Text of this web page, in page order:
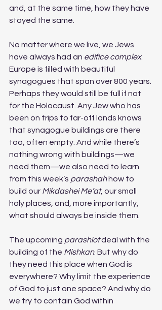
and, at the same time, how they have
stayed the same.
No matter where we live, we Jews
have always had an edifice complex.
Europe is filled with beautiful
synagogues that span over 800 years.
Perhaps they would still be full if not
for the Holocaust. Any Jew who has
been on trips to far-off lands knows
that synagogue buildings are there
too, often empty. And while there’s
nothing wrong with buildings—we
need them—we also need to learn
from this week’s parashah how to
build our Mikdashei Me’at, our small
holy places, and, more importantly,
what should always be inside them.
The upcoming parashiot deal with the
building of the Mishkan. But why do
they need this place when God is
everywhere? Why limit the experience
of God to just one space? And why do
we try to contain God within